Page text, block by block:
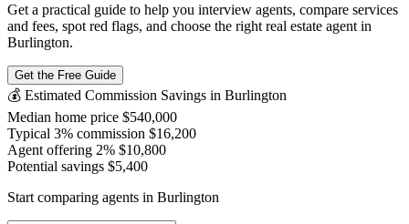
Get a practical guide to help you interview agents, compare services
and fees, spot red flags, and choose the right real estate agent in
Burlington.
Get the Free Guide
💰 Estimated Commission Savings in Burlington
Median home price $540,000
Typical 3% commission $16,200
Agent offering 2% $10,800
Potential savings $5,400
Start comparing agents in Burlington